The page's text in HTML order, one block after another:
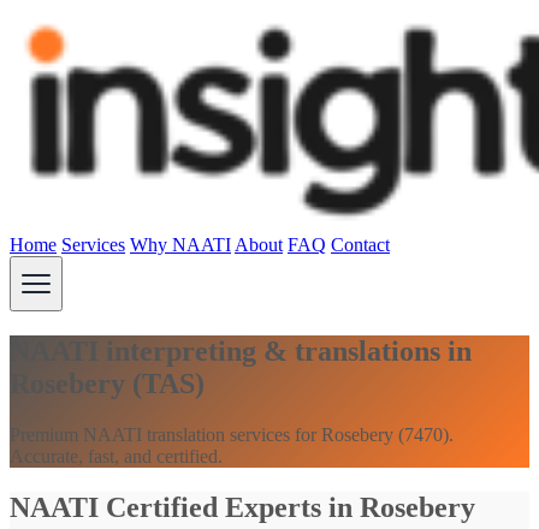
Home Services Why NAATI About FAQ Contact
NAATI interpreting & translations in
Rosebery (TAS)
Premium NAATI translation services for Rosebery (7470).
Accurate, fast, and certified.
NAATI Certified Experts in Rosebery